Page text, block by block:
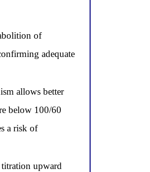
of
adequate
allows better
below 100/60
a risk of
upward